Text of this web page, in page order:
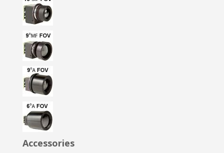
Accessories